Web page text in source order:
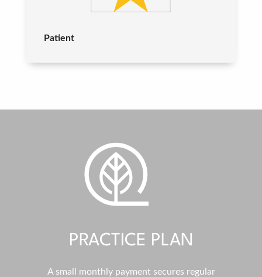
Patient
PRACTICE PLAN
A small monthly payment secures regular